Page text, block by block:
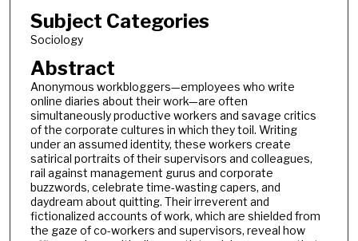
Subject Categories
Sociology
Abstract
Anonymous workbloggers—employees who write
online diaries about their work—are often
simultaneously productive workers and savage critics
of the corporate cultures in which they toil. Writing
under an assumed identity, these workers create
satirical portraits of their supervisors and colleagues,
rail against management gurus and corporate
buzzwords, celebrate time-wasting capers, and
daydream about quitting. Their irreverent and
fictionalized accounts of work, which are shielded from
the gaze of co-workers and supervisors, reveal how